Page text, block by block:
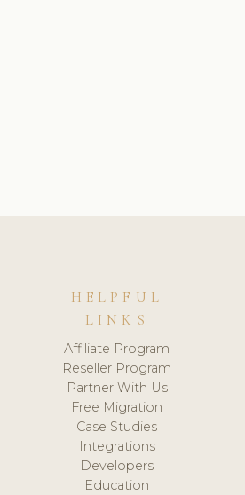
HELPFUL
LINKS
Affiliate Program
Reseller Program
Partner With Us
Free Migration
Case Studies
Integrations
Developers
Education